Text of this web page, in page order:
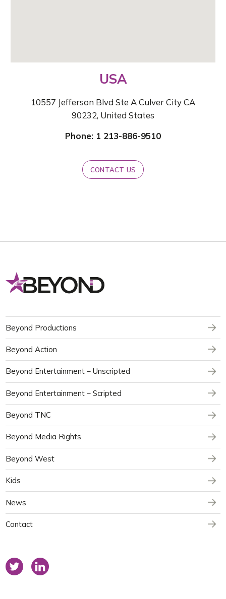
USA
10557 Jefferson Blvd Ste A Culver City CA
90232, United States
Phone: 1 213-886-9510
CONTACT US
Beyond Productions
Beyond Action
Beyond Entertainment – Unscripted
Beyond Entertainment – Scripted
Beyond TNC
Beyond Media Rights
Beyond West
Kids
News
Contact